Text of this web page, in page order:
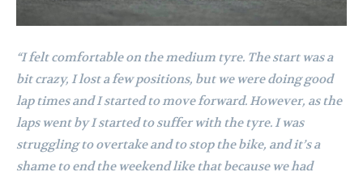
“I felt comfortable on the medium tyre. The start was a
bit crazy, I lost a few positions, but we were doing good
lap times and I started to move forward. However, as the
laps went by I started to suffer with the tyre. I was
struggling to overtake and to stop the bike, and it’s a
shame to end the weekend like that because we had